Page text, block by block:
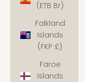
(ETB Br)
Falkland
Islands
(FKP £)
Faroe
Islands